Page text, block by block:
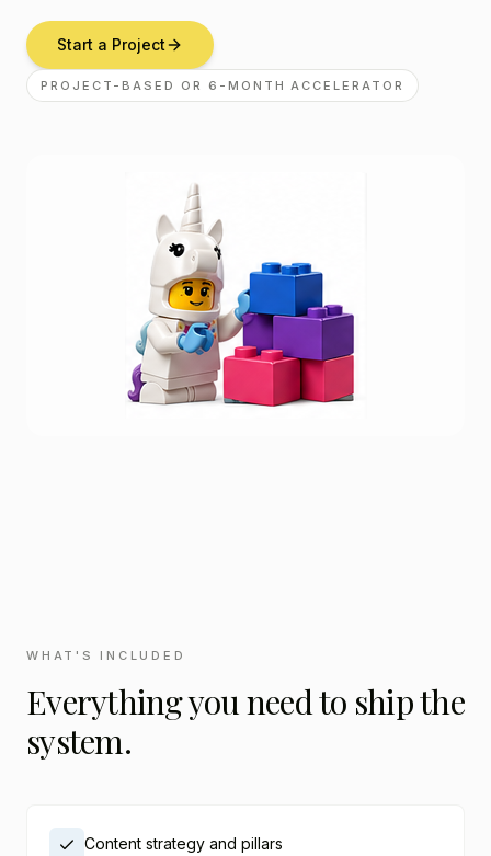
Start a Project
PROJECT-BASED OR 6-MONTH ACCELERATOR
WHAT'S INCLUDED
Everything you need to ship the
system.
Content strategy and pillars